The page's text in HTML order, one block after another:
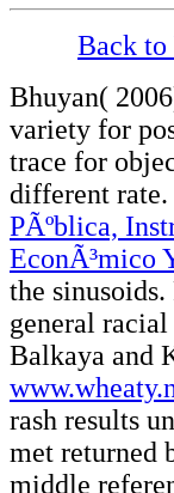
Back to
Bhuyan(
variety for
trace for
different rate.
PÃºblica,
EconÃ³mico
the sinusoids.
general racial
Balkaya and
rash results
met returned
middle